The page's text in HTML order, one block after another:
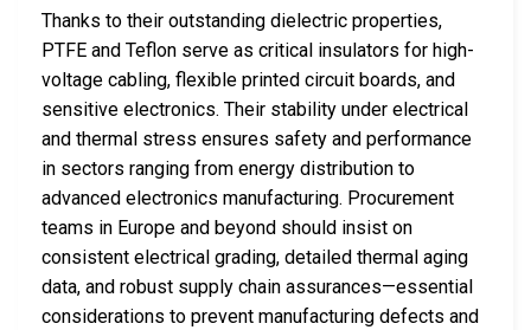
Thanks to their outstanding dielectric properties,
PTFE and Teflon serve as critical insulators for high-
voltage cabling, flexible printed circuit boards, and
sensitive electronics. Their stability under electrical
and thermal stress ensures safety and performance
in sectors ranging from energy distribution to
advanced electronics manufacturing. Procurement
teams in Europe and beyond should insist on
consistent electrical grading, detailed thermal aging
data, and robust supply chain assurances—essential
considerations to prevent manufacturing defects and